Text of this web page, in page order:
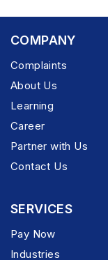
COMPANY
Complaints
About Us
Learning
Career
Partner with Us
Contact Us
SERVICES
Pay Now
Industries